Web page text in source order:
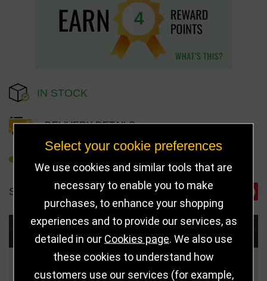
4
IN STOCK
DELIVERY DETAILS
SHARE
Choose Size and Select Quantity
Price Quantity
Select your cookie preferences
We use cookies and similar tools that are
necessary to enable you to make
purchases, to enhance your shopping
experiences and to provide our services, as
detailed in our Cookies page . We also use
these cookies to understand how
customers use our services (for example,